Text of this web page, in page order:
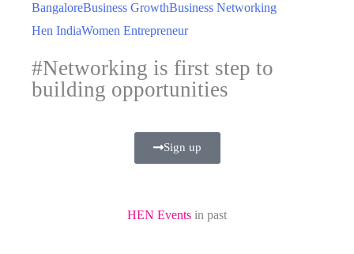
BangaloreBusiness GrowthBusiness Networking
Hen IndiaWomen Entrepreneur
#Networking is first step to
building opportunities
Sign up
HEN Events in past